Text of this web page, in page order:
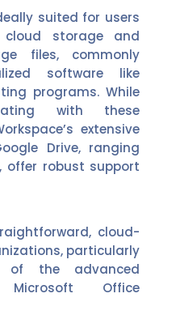
suited for users
storage and
files, commonly
software like
programs. While
with these
extensive
Drive, ranging
offer robust support
cloud-
particularly
the advanced
Office